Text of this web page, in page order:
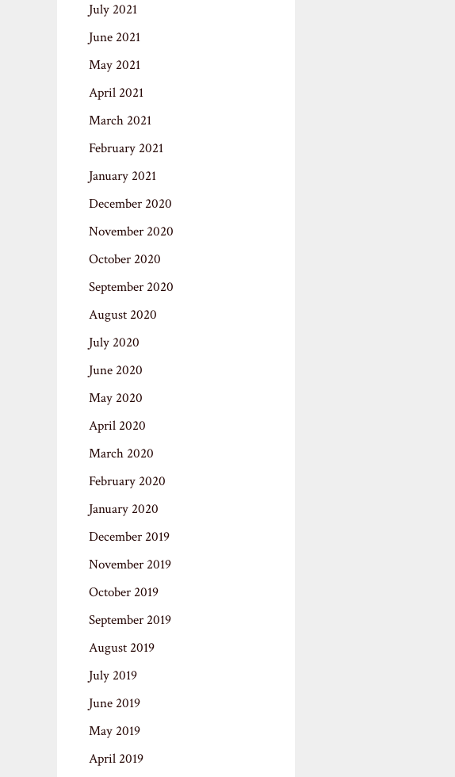
July 2021
June 2021
May 2021
April 2021
March 2021
February 2021
January 2021
December 2020
November 2020
October 2020
September 2020
August 2020
July 2020
June 2020
May 2020
April 2020
March 2020
February 2020
January 2020
December 2019
November 2019
October 2019
September 2019
August 2019
July 2019
June 2019
May 2019
April 2019